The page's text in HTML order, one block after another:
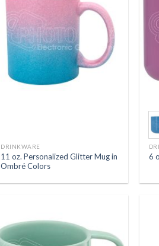
DRINKWARE
11 oz. Personalized Glitter Mug in
Ombré Colors
6